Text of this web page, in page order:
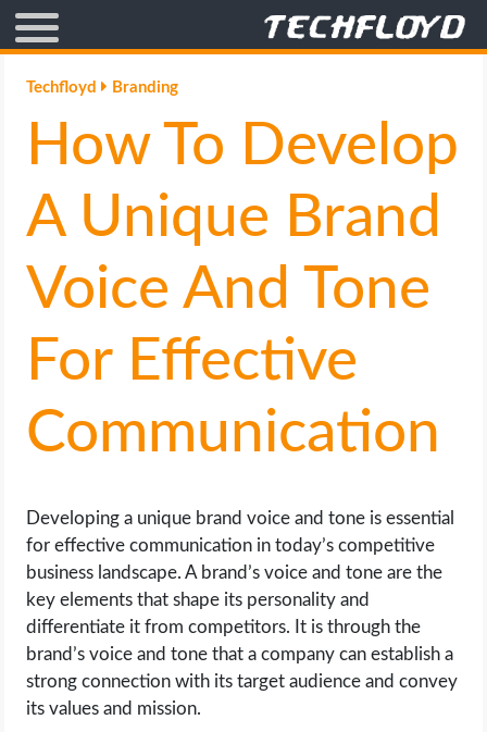
AFFILIATE MARKETING
BLOGGING
CRYPTO
GAMING
GOOGLE
HOW TO
LIFE HACK
MOBILE APPS
ONLINE SAFETY
ONLINE DATING
Techfloyd Branding
How To Develop
A Unique Brand
Voice And Tone
For Effective
Communication
Developing a unique brand voice and tone is essential
for effective communication in today’s competitive
business landscape. A brand’s voice and tone are the
key elements that shape its personality and
differentiate it from competitors. It is through the
brand’s voice and tone that a company can establish a
strong connection with its target audience and convey
its values and mission.